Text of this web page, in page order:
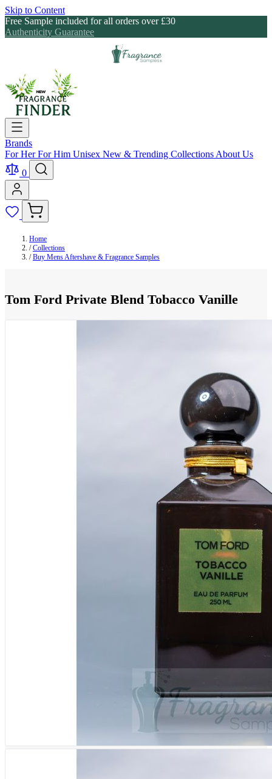
Skip to Content
Free Sample included for all orders over £30
Authenticity Guarantee
Brands
For HerFor Him Unisex New & Trending Collections About Us
0
Home
/ Collections
/ Buy Mens Aftershave & Fragrance Samples
Tom Ford Private Blend Tobacco Vanille